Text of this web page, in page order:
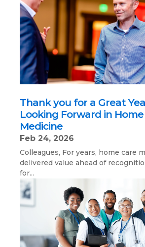
Thank you for a Great
Looking Forward in Home
Medicine
Feb 24, 2026
Colleagues, For years, home care
delivered value ahead of
for...